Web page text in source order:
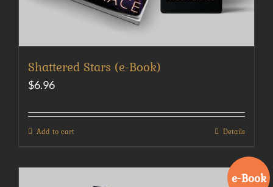
Shattered Stars (e-Book)
$6.96
Add to cart Details
e-Book